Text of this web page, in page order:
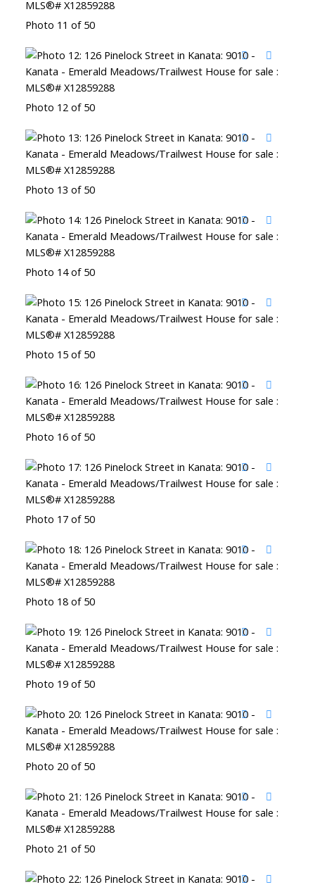
Photo 11 of 50
Photo 12 of 50
Photo 13 of 50
Photo 14 of 50
Photo 15 of 50
Photo 16 of 50
Photo 17 of 50
Photo 18 of 50
Photo 19 of 50
Photo 20 of 50
Photo 21 of 50